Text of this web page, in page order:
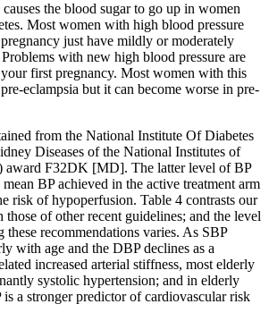
the blood sugar to go up in women
Most women with high blood pressure
just have mildly or moderately
with new high blood pressure are
first pregnancy. Most women with this
eclampsia but it can become worse in pre-
from the National Institute Of Diabetes
Diseases of the National Institutes of
F32DK [MD]. The latter level of BP
BP achieved in the active treatment arm
risk of hypoperfusion. Table 4 contrasts our
those of other recent guidelines; and the level
these recommendations varies. As SBP
with age and the DBP declines as a
increased arterial stiffness, most elderly
systolic hypertension; and in elderly
is a stronger predictor of cardiovascular risk